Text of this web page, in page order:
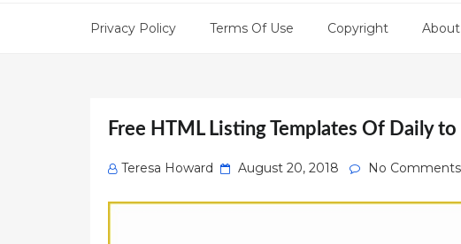
Privacy Policy Terms Of Use Copyright
Free HTML Listing Templates Of Daily
Teresa Howard
Posted
August 20, 2018 No Comments